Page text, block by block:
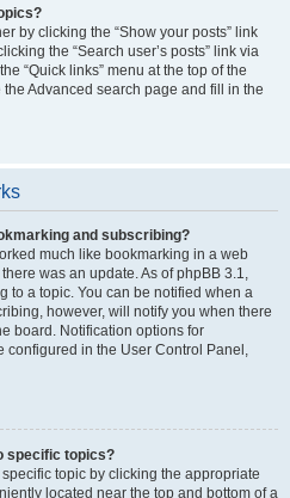
by clicking the “Show your posts” link
the “Search user’s posts” link via
“Quick links” menu at the top of the
Advanced search page and fill in the
and subscribing?
much like bookmarking in a web
was an update. As of phpBB 3.1,
to a topic. You can be notified when a
however, will notify you when there
board. Notification options for
configured in the User Control Panel,
specific topics?
topic by clicking the appropriate
located near the top and bottom of a